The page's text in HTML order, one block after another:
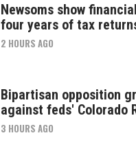
Newsoms show
four years of tax
2 HOURS AGO
Bipartisan opposition
against feds' Colorado
3 HOURS AGO